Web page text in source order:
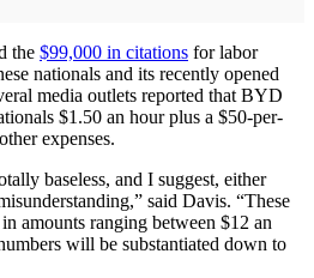
the $99,000 in citations for labor
nationals and its recently opened
media outlets reported that BYD
$1.50 an hour plus a $50-per-
expenses.
baseless, and I suggest, either
said Davis. “These
amounts ranging between $12 an
will be substantiated down to